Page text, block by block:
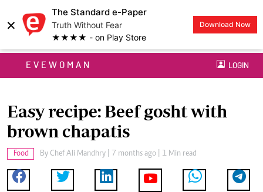
×
The Standard e-Paper
Truth Without Fear
★★★★ - on Play Store
Download Now
EVEWOMAN LOGIN
Easy recipe: Beef gosht with
brown chapatis
Food By Chef Ali Mandhry | 7 months ago | 1 Min read